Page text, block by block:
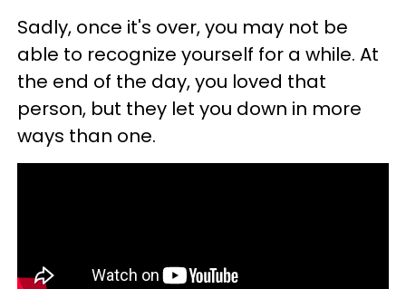
Sadly, once it's over, you may not be
able to recognize yourself for a while. At
the end of the day, you loved that
person, but they let you down in more
ways than one.